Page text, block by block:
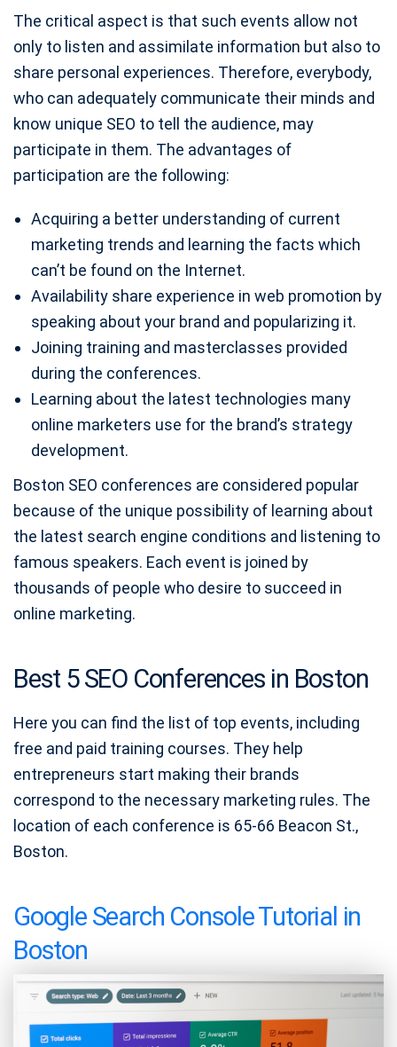
The critical aspect is that such events allow not
only to listen and assimilate information but also to
share personal experiences. Therefore, everybody,
who can adequately communicate their minds and
know unique SEO to tell the audience, may
participate in them. The advantages of
participation are the following:
Acquiring a better understanding of current
marketing trends and learning the facts which
can’t be found on the Internet.
Availability share experience in web promotion by
speaking about your brand and popularizing it.
Joining training and masterclasses provided
during the conferences.
Learning about the latest technologies many
online marketers use for the brand’s strategy
development.
Boston SEO conferences are considered popular
because of the unique possibility of learning about
the latest search engine conditions and listening to
famous speakers. Each event is joined by
thousands of people who desire to succeed in
online marketing.
Best 5 SEO Conferences in Boston
Here you can find the list of top events, including
free and paid training courses. They help
entrepreneurs start making their brands
correspond to the necessary marketing rules. The
location of each conference is 65-66 Beacon St.,
Boston.
Google Search Console Tutorial in
Boston